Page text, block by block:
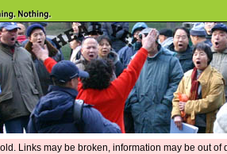
Links may be broken, information may be out of